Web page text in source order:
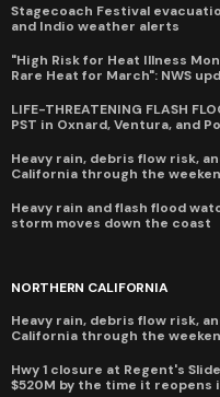
Stagecoach Festival
and Indio weather alerts
"High Risk for Heat Illness
Rare Heat for March": NWS
LIFE-THREATENING FLASH
PST in Oxnard, Ventura, and
Heavy rain, debris flow risk,
California through the
Heavy rain and flash flood
storm moves down the coast
NORTHERN CALIFORNIA
Heavy rain, debris flow risk,
California through the
Hwy 1 closure at Regent's
$520M by the time it reopens